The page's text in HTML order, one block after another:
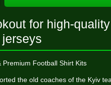
for high-quality
Football Shirt Kits
the old coaches of the Kyiv